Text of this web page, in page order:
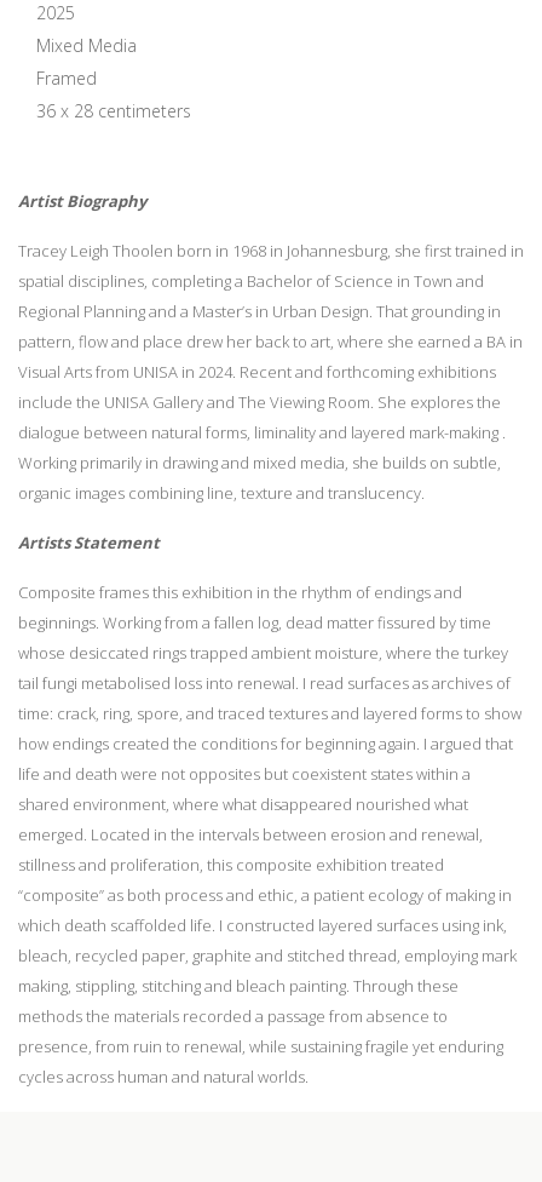
2025
Mixed Media
Framed
36 x 28 centimeters
Artist Biography
Tracey Leigh Thoolen born in 1968 in Johannesburg, she first trained in
spatial disciplines, completing a Bachelor of Science in Town and
Regional Planning and a Master’s in Urban Design. That grounding in
pattern, flow and place drew her back to art, where she earned a BA in
Visual Arts from UNISA in 2024. Recent and forthcoming exhibitions
include the UNISA Gallery and The Viewing Room. She explores the
dialogue between natural forms, liminality and layered mark-making .
Working primarily in drawing and mixed media, she builds on subtle,
organic images combining line, texture and translucency.
Artists Statement
Composite frames this exhibition in the rhythm of endings and
beginnings. Working from a fallen log, dead matter fissured by time
whose desiccated rings trapped ambient moisture, where the turkey
tail fungi metabolised loss into renewal. I read surfaces as archives of
time: crack, ring, spore, and traced textures and layered forms to show
how endings created the conditions for beginning again. I argued that
life and death were not opposites but coexistent states within a
shared environment, where what disappeared nourished what
emerged. Located in the intervals between erosion and renewal,
stillness and proliferation, this composite exhibition treated
“composite” as both process and ethic, a patient ecology of making in
which death scaffolded life. I constructed layered surfaces using ink,
bleach, recycled paper, graphite and stitched thread, employing mark
making, stippling, stitching and bleach painting. Through these
methods the materials recorded a passage from absence to
presence, from ruin to renewal, while sustaining fragile yet enduring
cycles across human and natural worlds.